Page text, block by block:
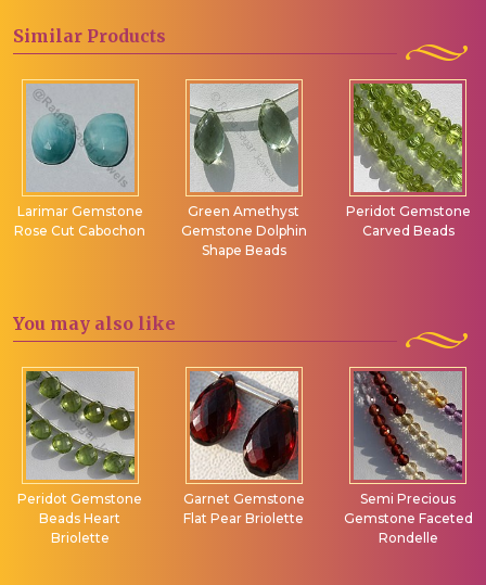
Similar Products
Larimar Gemstone
Rose Cut Cabochon
Green Amethyst
Gemstone Dolphin
Shape Beads
Peridot Gemstone
Carved Beads
You may also like
Peridot Gemstone
Beads Heart
Briolette
Garnet Gemstone
Flat Pear Briolette
Semi Precious
Gemstone Faceted
Rondelle